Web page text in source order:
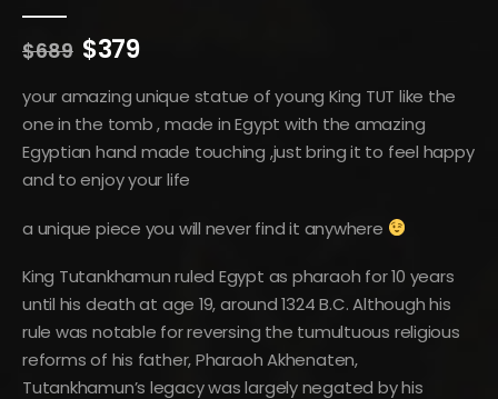
$689 Original
was:
$689.
$379Current
is:
$379.
your amazing unique statue of young King TUT like the
one in the tomb , made in Egypt with the amazing
Egyptian hand made touching ,just bring it to feel happy
and to enjoy your life
a unique piece you will never find it anywhere
King Tutankhamun ruled Egypt as pharaoh for 10 years
until his death at age 19, around 1324 B.C. Although his
rule was notable for reversing the tumultuous religious
reforms of his father, Pharaoh Akhenaten,
Tutankhamun’s legacy was largely negated by his